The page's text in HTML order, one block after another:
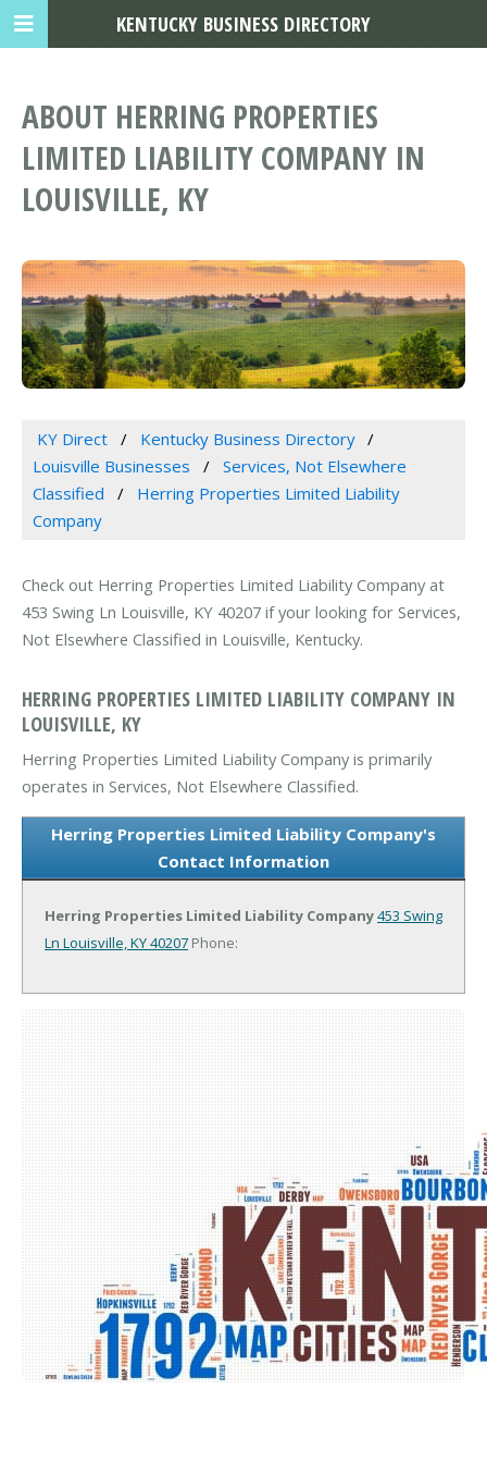
ABOUT HERRING PROPERTIES
LIMITED LIABILITY COMPANY IN
LOUISVILLE, KY
KY Direct
Kentucky Business Directory
Louisville Businesses
Services, Not Elsewhere
Classified
Herring Properties Limited Liability
Company
Check out Herring Properties Limited Liability Company at
453 Swing Ln Louisville, KY 40207 if your looking for Services,
Not Elsewhere Classified in Louisville, Kentucky.
HERRING PROPERTIES LIMITED LIABILITY COMPANY IN
LOUISVILLE, KY
Herring Properties Limited Liability Company is primarily
operates in Services, Not Elsewhere Classified.
Herring Properties Limited Liability Company's
Contact Information
Herring Properties Limited Liability Company453 Swing
Ln Louisville, KY 40207 Phone:
KENTUCKY BUSINESS DIRECTORY